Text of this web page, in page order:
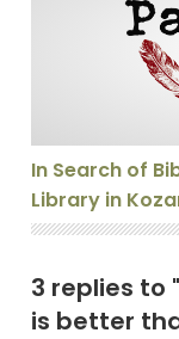
In Search of
Library in
3 replies to
is better